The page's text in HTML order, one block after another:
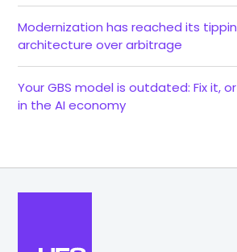
Modernization has reached its
architecture over arbitrage
Your GBS model is outdated: Fix it,
in the AI economy